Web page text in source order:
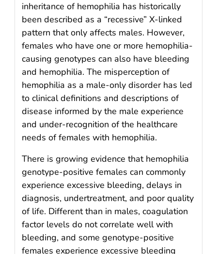
inheritance of hemophilia has historically
been described as a “recessive” X-linked
pattern that only affects males. However,
females who have one or more hemophilia-
causing genotypes can also have bleeding
and hemophilia. The misperception of
hemophilia as a male-only disorder has led
to clinical definitions and descriptions of
disease informed by the male experience
and under-recognition of the healthcare
needs of females with hemophilia.
There is growing evidence that hemophilia
genotype-positive females can commonly
experience excessive bleeding, delays in
diagnosis, undertreatment, and poor quality
of life. Different than in males, coagulation
factor levels do not correlate well with
bleeding, and some genotype-positive
females experience excessive bleeding